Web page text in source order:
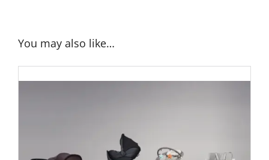
You may also like…